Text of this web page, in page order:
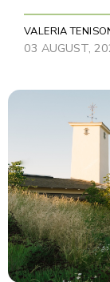
VALERIA
03 AUGUST,